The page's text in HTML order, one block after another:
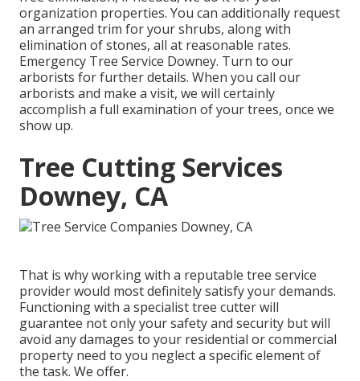
organization properties. You can additionally request
an arranged trim for your shrubs, along with
elimination of stones, all at reasonable rates.
Emergency Tree Service Downey. Turn to our
arborists for further details. When you call our
arborists and make a visit, we will certainly
accomplish a full examination of your trees, once we
show up.
Tree Cutting Services
Downey, CA
That is why working with a reputable tree service
provider would most definitely satisfy your demands.
Functioning with a specialist tree cutter will
guarantee not only your safety and security but will
avoid any damages to your residential or commercial
property need to you neglect a specific element of
the task. We offer.